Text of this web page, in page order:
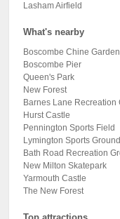
Lasham Airfield
What's nearby
Boscombe Chine
Boscombe Pier
Queen's Park
New Forest
Barnes Lane Recreation
Hurst Castle
Pennington Sports Field
Lymington Sports Ground
Bath Road Recreation
New Milton Skatepark
Yarmouth Castle
The New Forest